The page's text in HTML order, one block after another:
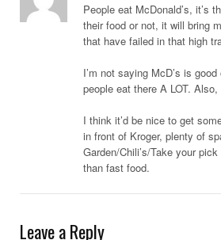
People eat McDonald’s, it’s
their food or not, it will bring
that have failed in that high
I’m not saying McD’s is
people eat there A LOT.
I think it’d be nice to get
in front of Kroger, plenty of
Garden/Chili’s/Take your
than fast food.
Leave a Reply